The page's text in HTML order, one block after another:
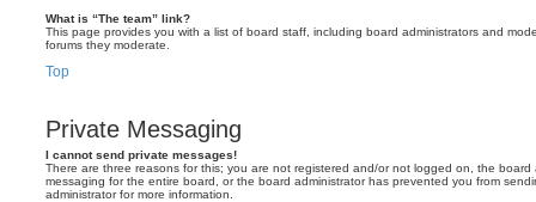
What is “The team” link?
This page provides you with a list of board staff, including board administrators and
forums they moderate.
Top
Private Messaging
I cannot send private messages!
There are three reasons for this; you are not registered and/or not logged on, the board
messaging for the entire board, or the board administrator has prevented you from
administrator for more information.